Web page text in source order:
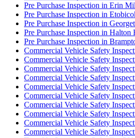
Pre Purchase Inspection in Erin
Pre Purchase Inspection in
Pre Purchase Inspection in
Pre Purchase Inspection in
Pre Purchase Inspection in
Commercial Vehicle Safety
Commercial Vehicle Safety
Commercial Vehicle Safety
Commercial Vehicle Safety
Commercial Vehicle Safety
Commercial Vehicle Safety
Commercial Vehicle Safety
Commercial Vehicle Safety
Commercial Vehicle Safety
Commercial Vehicle Safety